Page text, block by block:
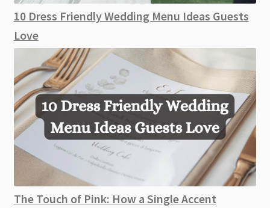
10 Dress Friendly Wedding Menu Ideas Guests
Love
The Touch of Pink: How a Single Accent